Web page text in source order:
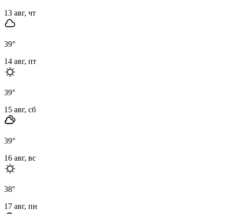
13 авг, чт
39°
14 авг, пт
39°
15 авг, сб
39°
16 авг, вс
38°
17 авг, пн